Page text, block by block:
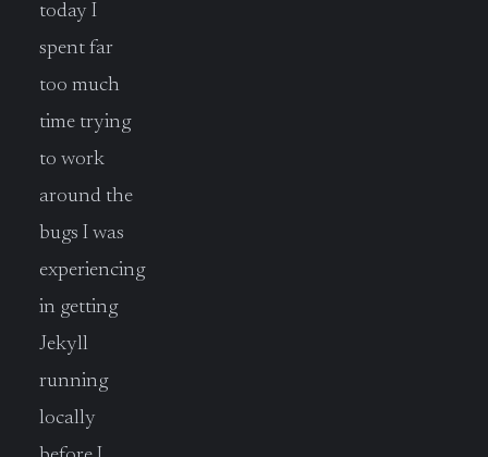
today I
spent far
too much
time trying
to work
around the
bugs I was
experiencing
in getting
Jekyll
running
locally